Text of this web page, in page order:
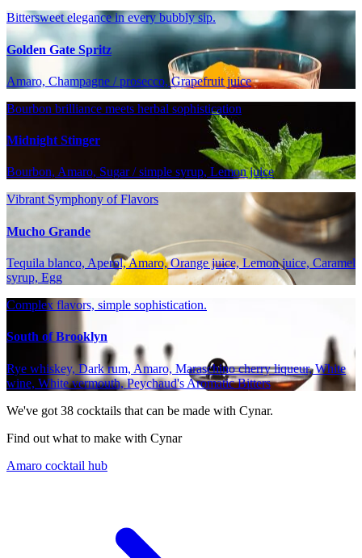
Bittersweet elegance in every bubbly sip.
Golden Gate Spritz
Amaro, Champagne / prosecco, Grapefruit juice
Bourbon brilliance meets herbal sophistication
Midnight Stinger
Bourbon, Amaro, Sugar / simple syrup, Lemon juice
Vibrant Symphony of Flavors
Mucho Grande
Tequila blanco, Aperol, Amaro, Orange juice, Lemon juice, Caramel
syrup, Egg
Complex flavors, simple sophistication.
South of Brooklyn
Rye whiskey, Dark rum, Amaro, Maraschino cherry liqueur, White
wine, White vermouth, Peychaud's Aromatic Bitters
We've got 38 cocktails that can be made with Cynar.
Find out what to make with Cynar
Amaro cocktail hub